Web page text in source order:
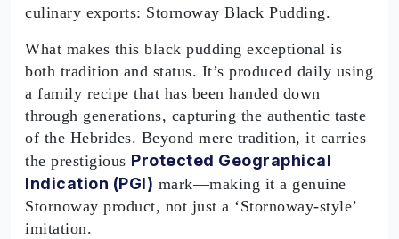
culinary exports: Stornoway Black Pudding.
What makes this black pudding exceptional is
both tradition and status. It’s produced daily using
a family recipe that has been handed down
through generations, capturing the authentic taste
of the Hebrides. Beyond mere tradition, it carries
the prestigious Protected Geographical
Indication (PGI) mark—making it a genuine
Stornoway product, not just a ‘Stornoway-style’
imitation.